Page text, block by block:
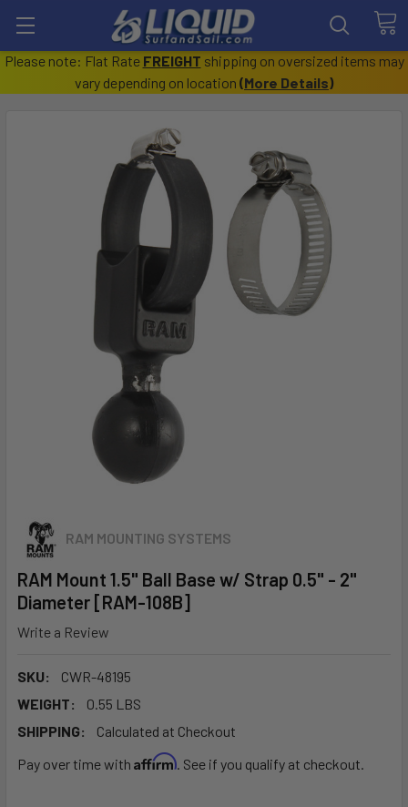
Please note: Flat Rate FREIGHT shipping on oversized items may
vary depending on location (More Details)
RAM MOUNTING SYSTEMS
RAM Mount 1.5" Ball Base w/ Strap 0.5" - 2"
Diameter [RAM-108B]
Write a Review
SKU:
CWR-48195
WEIGHT:
0.55 LBS
SHIPPING:
Calculated at Checkout
Pay over time with Affirm. See if you qualify at checkout.